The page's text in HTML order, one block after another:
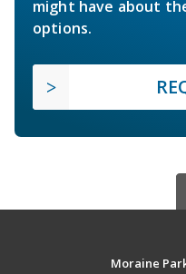
might have about
options.
Moraine